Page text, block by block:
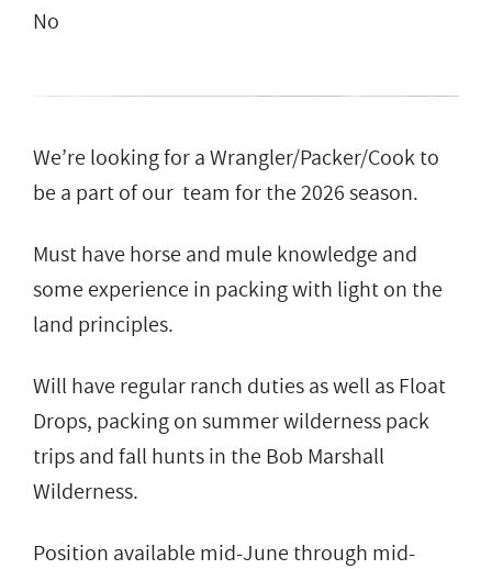
No
We’re looking for a Wrangler/Packer/Cook to
be a part of our team for the 2026 season.
Must have horse and mule knowledge and
some experience in packing with light on the
land principles.
Will have regular ranch duties as well as Float
Drops, packing on summer wilderness pack
trips and fall hunts in the Bob Marshall
Wilderness.
Position available mid-June through mid-